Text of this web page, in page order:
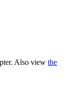
Also view the